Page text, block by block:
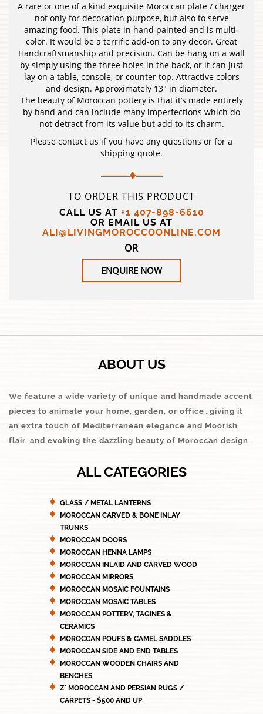
A rare or one of a kind exquisite Moroccan plate / charger
not only for decoration purpose, but also to serve
amazing food. This plate in hand painted and is multi-
color. It would be a terrific add-on to any decor. Great
Handcraftsmanship and precision. Can be hang on a wall
by simply using the three holes in the back, or it can just
lay on a table, console, or counter top. Attractive colors
and design. Approximately 13″ in diameter.
The beauty of Moroccan pottery is that it’s made entirely
by hand and can include many imperfections which do
not detract from its value but add to its charm.
Please contact us if you have any questions or for a
shipping quote.
TO ORDER THIS PRODUCT
CALL US AT +1 407-898-6610
OR EMAIL US AT
ALI@LIVINGMOROCCOONLINE.COM
OR
ENQUIRE NOW
ABOUT US
We feature a wide variety of unique and handmade accent
pieces to animate your home, garden, or office…giving it
an extra touch of Mediterranean elegance and Moorish
flair, and evoking the dazzling beauty of Moroccan design.
ALL CATEGORIES
GLASS / METAL LANTERNS
MOROCCAN CARVED & BONE INLAY
TRUNKS
MOROCCAN DOORS
MOROCCAN HENNA LAMPS
MOROCCAN INLAID AND CARVED WOOD
MOROCCAN MIRRORS
MOROCCAN MOSAIC FOUNTAINS
MOROCCAN MOSAIC TABLES
MOROCCAN POTTERY, TAGINES &
CERAMICS
MOROCCAN POUFS & CAMEL SADDLES
MOROCCAN SIDE AND END TABLES
MOROCCAN WOODEN CHAIRS AND
BENCHES
Z' MOROCCAN AND PERSIAN RUGS /
CARPETS - $500 AND UP